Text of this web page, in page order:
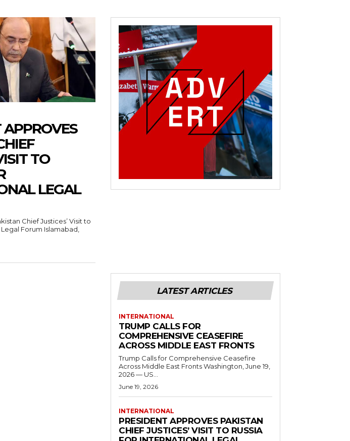
APPROVES
TO
LEGAL
Chief Justices’ Visit to
Islamabad,
LATEST ARTICLES
INTERNATIONAL
TRUMP CALLS FOR
COMPREHENSIVE CEASEFIRE
ACROSS MIDDLE EAST FRONTS
Trump Calls for Comprehensive Ceasefire
Across Middle East Fronts Washington, June 19,
2026 — US...
June 19, 2026
INTERNATIONAL
PRESIDENT APPROVES PAKISTAN
CHIEF JUSTICES’ VISIT TO RUSSIA